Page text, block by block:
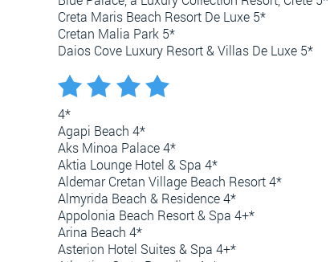
Creta Maris Beach Resort De Luxe 5*
Cretan Malia Park 5*
Daios Cove Luxury Resort & Villas De Luxe 5*
4*
Agapi Beach 4*
Aks Minoa Palace 4*
Aktia Lounge Hotel & Spa 4*
Aldemar Cretan Village Beach Resort 4*
Almyrida Beach & Residence 4*
Appolonia Beach Resort & Spa 4+*
Arina Beach 4*
Asterion Hotel Suites & Spa 4+*